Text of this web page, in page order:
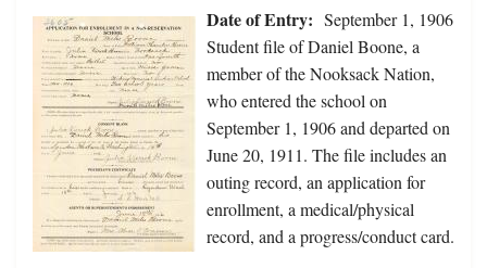
Date of Entry: September 1, 1906
Student file of Daniel Boone, a
member of the Nooksack Nation,
who entered the school on
September 1, 1906 and departed on
June 20, 1911. The file includes an
outing record, an application for
enrollment, a medical/physical
record, and a progress/conduct card.